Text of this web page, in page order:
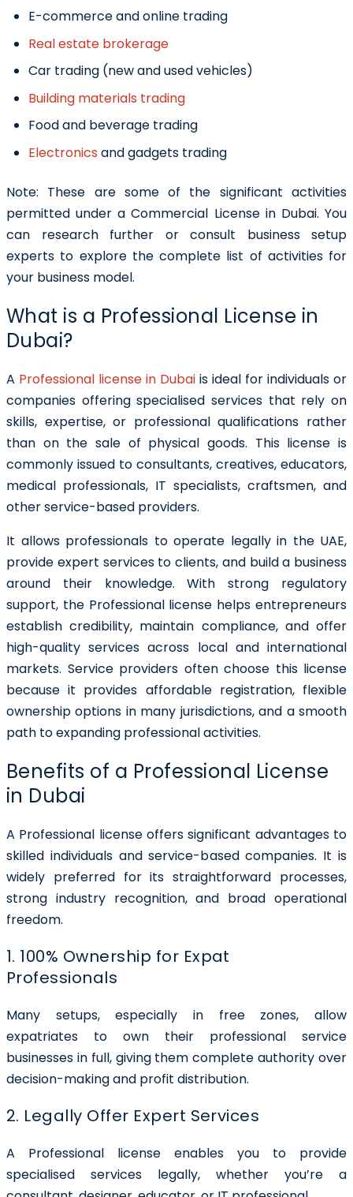
E-commerce and online trading
Real estate brokerage
Car trading (new and used vehicles)
Building materials trading
Food and beverage trading
Electronics and gadgets trading
Note: These are some of the significant activities
permitted under a Commercial License in Dubai. You
can research further or consult business setup
experts to explore the complete list of activities for
your business model.
What is a Professional License in
Dubai?
A Professional license in Dubai is ideal for individuals or
companies offering specialised services that rely on
skills, expertise, or professional qualifications rather
than on the sale of physical goods. This license is
commonly issued to consultants, creatives, educators,
medical professionals, IT specialists, craftsmen, and
other service-based providers.
It allows professionals to operate legally in the UAE,
provide expert services to clients, and build a business
around their knowledge. With strong regulatory
support, the Professional license helps entrepreneurs
establish credibility, maintain compliance, and offer
high-quality services across local and international
markets. Service providers often choose this license
because it provides affordable registration, flexible
ownership options in many jurisdictions, and a smooth
path to expanding professional activities.
Benefits of a Professional License
in Dubai
A Professional license offers significant advantages to
skilled individuals and service-based companies. It is
widely preferred for its straightforward processes,
strong industry recognition, and broad operational
freedom.
1. 100% Ownership for Expat
Professionals
Many setups, especially in free zones, allow
expatriates to own their professional service
businesses in full, giving them complete authority over
decision-making and profit distribution.
2. Legally Offer Expert Services
A Professional license enables you to provide
specialised services legally, whether you’re a